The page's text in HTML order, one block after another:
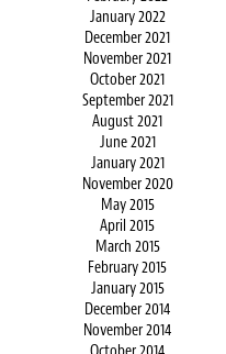
January 2022
December 2021
November 2021
October 2021
September 2021
August 2021
June 2021
January 2021
November 2020
May 2015
April 2015
March 2015
February 2015
January 2015
December 2014
November 2014